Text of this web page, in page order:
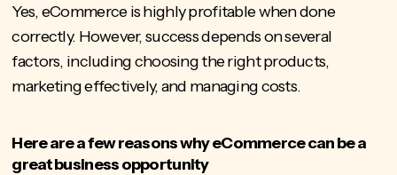
Yes, eCommerce is highly profitable when done
correctly. However, success depends on several
factors, including choosing the right products,
marketing effectively, and managing costs.
Here are a few reasons why eCommerce can be a
great business opportunity